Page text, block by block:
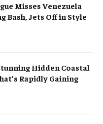
Misses Venezuela
Bash, Jets Off in Style
Hidden Coastal
Rapidly Gaining